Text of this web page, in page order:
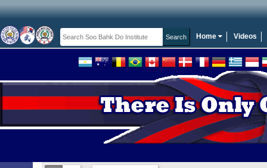
Home Videos